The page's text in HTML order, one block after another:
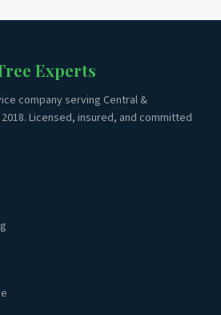
Experts
company serving Central &
Licensed, insured, and committed